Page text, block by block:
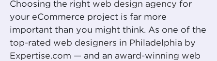
Choosing the right web design agency for
your eCommerce project is far more
important than you might think. As one of the
top-rated web designers in Philadelphia by
Expertise.com — and an award-winning web